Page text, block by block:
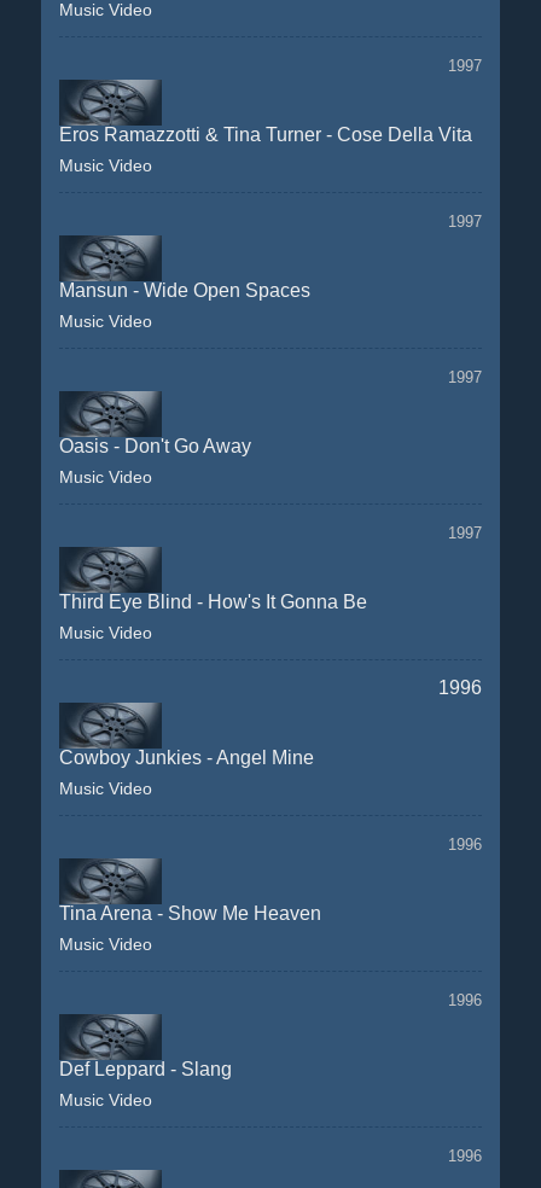
Music Video
1997
Eros Ramazzotti & Tina Turner - Cose Della Vita
Music Video
1997
Mansun - Wide Open Spaces
Music Video
1997
Oasis - Don't Go Away
Music Video
1997
Third Eye Blind - How's It Gonna Be
Music Video
1996
Cowboy Junkies - Angel Mine
Music Video
1996
Tina Arena - Show Me Heaven
Music Video
1996
Def Leppard - Slang
Music Video
1996